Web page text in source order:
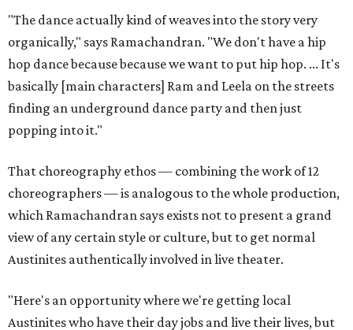
"The dance actually kind of weaves into the story very
organically," says Ramachandran. "We don't have a hip
hop dance because because we want to put hip hop. ... It's
basically [main characters] Ram and Leela on the streets
finding an underground dance party and then just
popping into it."
That choreography ethos — combining the work of 12
choreographers — is analogous to the whole production,
which Ramachandran says exists not to present a grand
view of any certain style or culture, but to get normal
Austinites authentically involved in live theater.
"Here's an opportunity where we're getting local
Austinites who have their day jobs and live their lives, but